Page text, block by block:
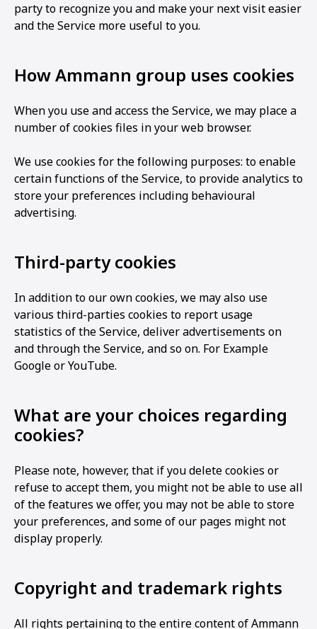
party to recognize you and make your next visit easier
and the Service more useful to you.
How Ammann group uses cookies
When you use and access the Service, we may place a
number of cookies files in your web browser.
We use cookies for the following purposes: to enable
certain functions of the Service, to provide analytics to
store your preferences including behavioural
advertising.
Third-party cookies
In addition to our own cookies, we may also use
various third-parties cookies to report usage
statistics of the Service, deliver advertisements on
and through the Service, and so on. For Example
Google or YouTube.
What are your choices regarding
cookies?
Please note, however, that if you delete cookies or
refuse to accept them, you might not be able to use all
of the features we offer, you may not be able to store
your preferences, and some of our pages might not
display properly.
Copyright and trademark rights
All rights pertaining to the entire content of Ammann